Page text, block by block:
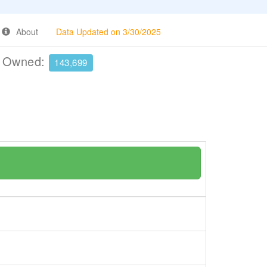
About Data Updated on 3/30/2025
143,699